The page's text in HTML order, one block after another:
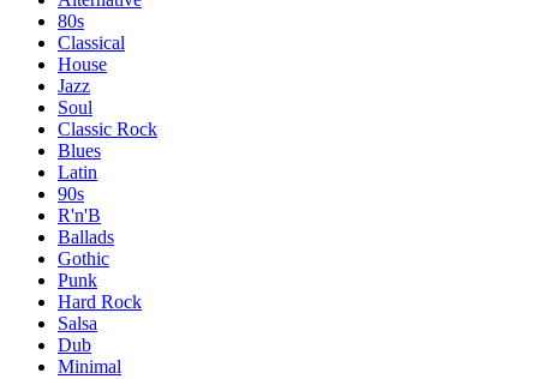
80s
Classical
House
Jazz
Soul
Classic Rock
Blues
Latin
90s
R'n'B
Ballads
Gothic
Punk
Hard Rock
Salsa
Dub
Minimal